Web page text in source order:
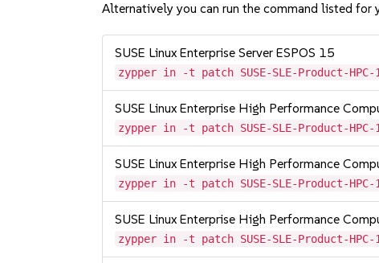
Alternatively you can run the command listed for
SUSE Linux Enterprise Server ESPOS 15
zypper in -t patch SUSE-SLE-Product-HPC-
SUSE Linux Enterprise High Performance
zypper in -t patch SUSE-SLE-Product-HPC-
SUSE Linux Enterprise High Performance
zypper in -t patch SUSE-SLE-Product-HPC-
SUSE Linux Enterprise High Performance
zypper in -t patch SUSE-SLE-Product-HPC-